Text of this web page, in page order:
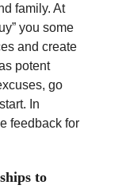
family. At
you some
and create
potent
go
In
feedback for
to